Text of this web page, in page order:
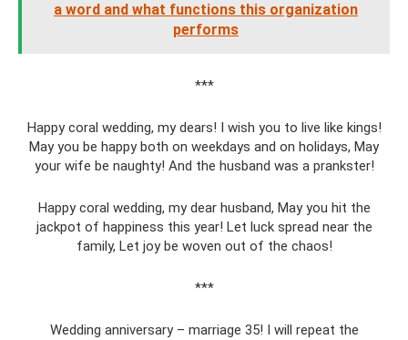
a word and what functions this organization
performs
***
Happy coral wedding, my dears! I wish you to live like kings!
May you be happy both on weekdays and on holidays, May
your wife be naughty! And the husband was a prankster!
Happy coral wedding, my dear husband, May you hit the
jackpot of happiness this year! Let luck spread near the
family, Let joy be woven out of the chaos!
***
Wedding anniversary – marriage 35! I will repeat the